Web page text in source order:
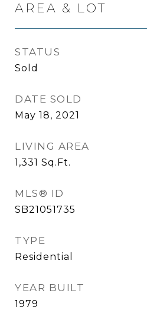
AREA & LOT
STATUS
Sold
DATE SOLD
May 18, 2021
LIVING AREA
1,331 Sq.Ft.
MLS® ID
SB21051735
TYPE
Residential
YEAR BUILT
1979